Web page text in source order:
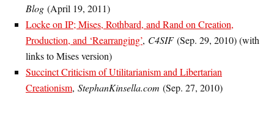
Blog (April 19, 2011)
Locke on IP; Mises, Rothbard, and Rand on Creation,
Production, and ‘Rearranging’, C4SIF(Sep. 29, 2010) (with
links to Mises version)
Succinct Criticism of Utilitarianism and Libertarian
Creationism, StephanKinsella.com (Sep. 27, 2010)